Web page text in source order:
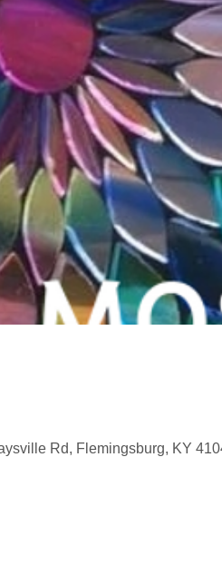
Rd, Flemingsburg, KY